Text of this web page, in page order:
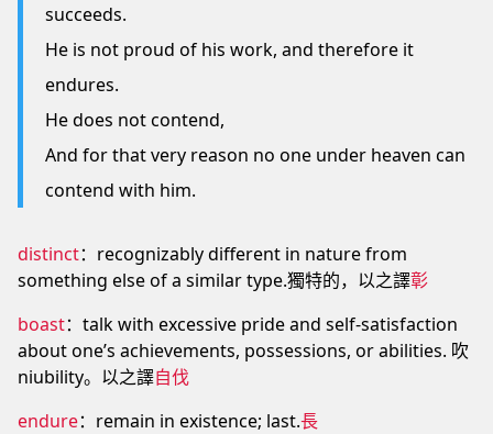
succeeds.
He is not proud of his work, and therefore it
endures.
He does not contend,
And for that very reason no one under heaven can
contend with him.
distinct：recognizably different in nature from
something else of a similar type.獨特的，以之譯彰
boast：talk with excessive pride and self-satisfaction
about one’s achievements, possessions, or abilities. 吹
niubility。以之譯自伐
endure：remain in existence; last.長